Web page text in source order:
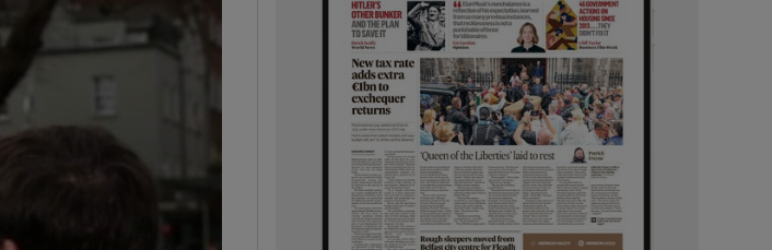
Show Gaeilge sub sections